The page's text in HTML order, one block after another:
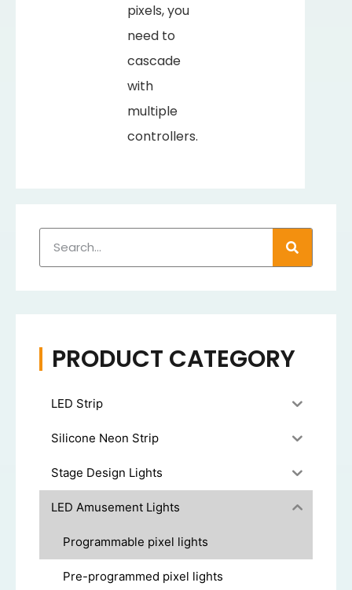
pixels, you
need to
cascade
with
multiple
controllers.
PRODUCT CATEGORY
LED Strip
Silicone Neon Strip
Stage Design Lights
LED Amusement Lights
Programmable pixel lights
Pre-programmed pixel lights